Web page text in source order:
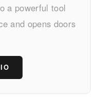
a powerful tool
and opens doors